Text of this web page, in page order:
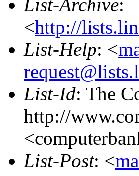
List-Archive:
<http://
List-Help: <
List-Id: The
http://
List-Post: <